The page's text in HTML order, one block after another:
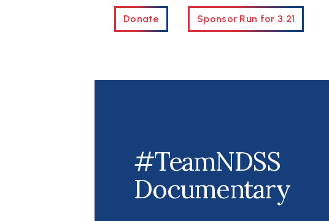
Donate Sponsor Run for 3.21
#TeamNDSS
Documentary